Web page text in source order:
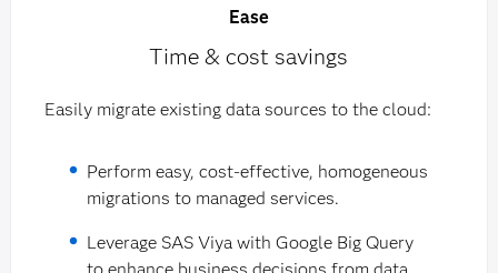
Ease
Time & cost savings
Easily migrate existing data sources to the cloud:
Perform easy, cost-effective, homogeneous
migrations to managed services.
Leverage SAS Viya with Google Big Query
to enhance business decisions from data